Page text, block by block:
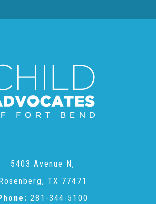
of Fort Bend
for Current Volunteers
5403 Avenue N,
TX 77471
281-344-5100